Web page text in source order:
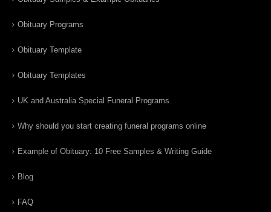
Obituary Programs
Obituary Template
Obituary Templates
UK and Australia Special Funeral Programs
Why should you start creating funeral programs online
Example of Obituary: 10 Free Samples & Writing Guide
Blog
FAQ